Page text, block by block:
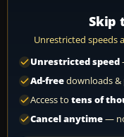
Skip
Unrestricted speeds
Unrestricted speed
Ad-freedownloads &
Access to tens of
Cancel anytime—